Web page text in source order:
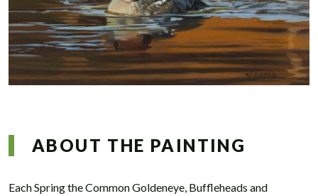
ABOUT THE PAINTING
Each Spring the Common Goldeneye, Buffleheads and